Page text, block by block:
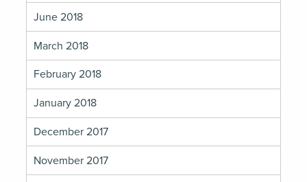
June 2018
March 2018
February 2018
January 2018
December 2017
November 2017